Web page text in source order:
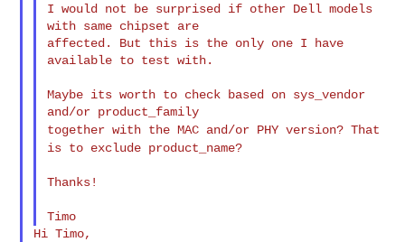
I would not be surprised if other Dell models
with same chipset are
affected. But this is the only one I have
available to test with.
Maybe its worth to check based on sys_vendor
and/or product_family
together with the MAC and/or PHY version? That
is to exclude product_name?
Thanks!
Timo
Hi Timo,